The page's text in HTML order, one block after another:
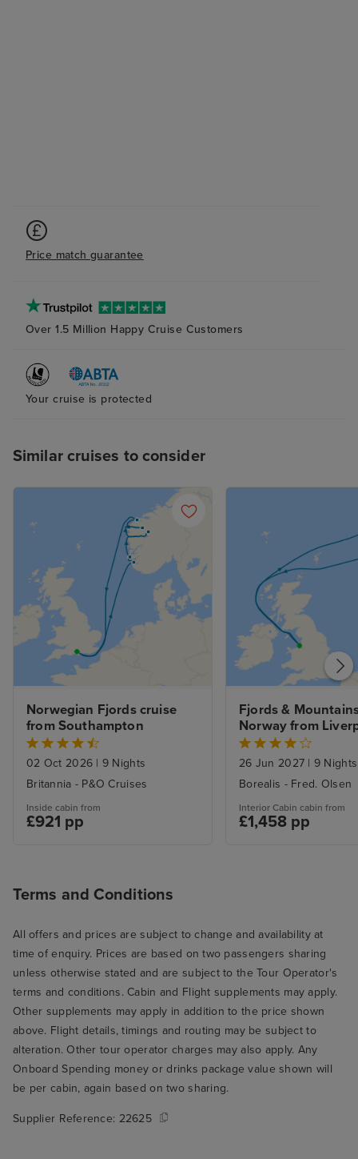
Price match guarantee
Over 1.5 Million Happy Cruise Customers
Your cruise is protected
Similar cruises to consider
Norwegian Fjords cruise
from Southampton
02 Oct 2026 | 9 Nights
Britannia - P&O Cruises
Inside cabin from
£921 pp
Fjords &
Norway from
26 Jun 2027 | 9 Nights
Borealis - Fred. Olsen
Interior Cabin cabin from
£1,458 pp
Terms and Conditions
All offers and prices are subject to change and availability at
time of enquiry. Prices are based on two passengers sharing
unless otherwise stated and are subject to the Tour Operator's
terms and conditions. Cabin and Flight supplements may apply.
Other supplements may apply in addition to the price shown
above. Flight details, timings and routing may be subject to
alteration. Other tour operator charges may also apply. Any
Onboard Spending money or drinks package value shown will
be per cabin, again based on two sharing.
Supplier Reference: 22625